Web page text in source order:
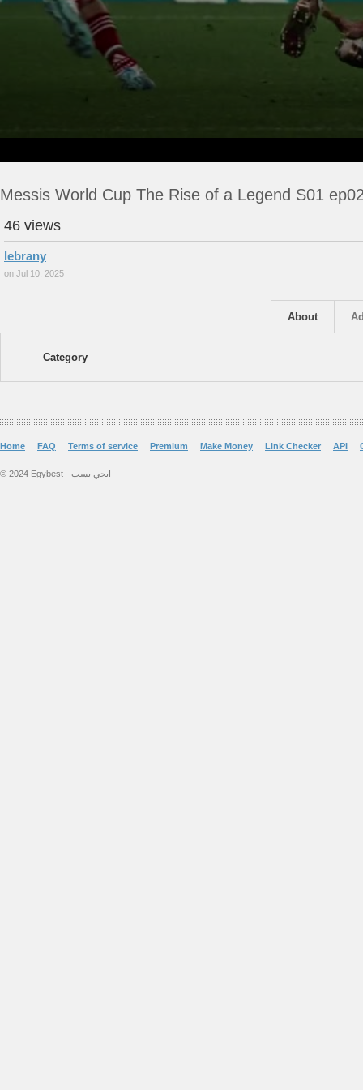
Messis World Cup The Rise of a Legend S01
46 views
lebrany
on Jul 10, 2025
About
Category
Home FAQ Terms of service Premium Make Money Link Checker API
© 2024 Egybest - ايجي بست